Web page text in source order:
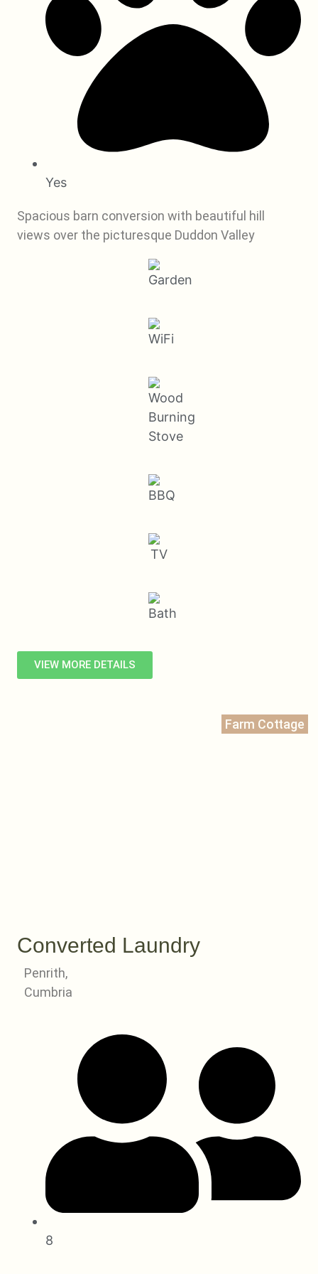
Yes
Spacious barn conversion with beautiful hill
views over the picturesque Duddon Valley
VIEW MORE DETAILS
Farm Cottage
Converted Laundry
Penrith,
Cumbria
8